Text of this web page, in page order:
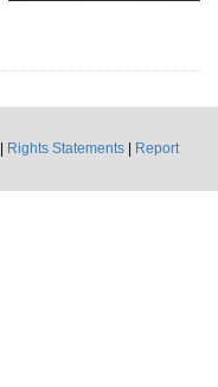
Rights Statements
Report